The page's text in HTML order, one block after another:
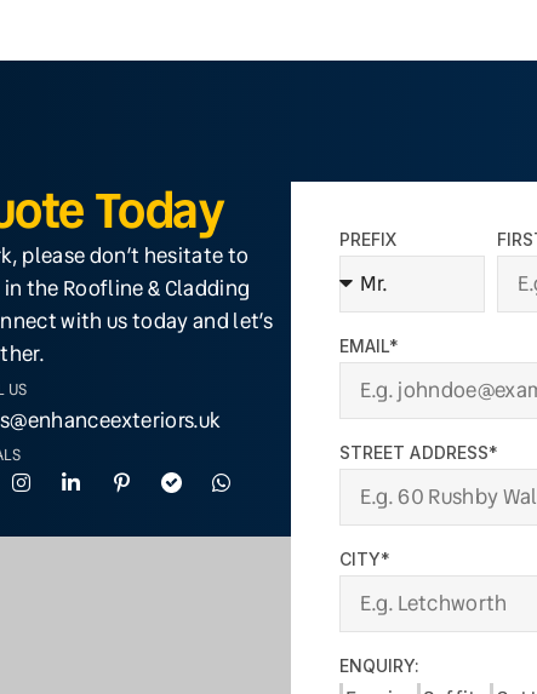
Today
please don’t hesitate to
the Roofline & Cladding
with us today and let’s
US
PREFIX
EMAIL*
STREET ADDRESS*
CITY*
ENQUIRY: